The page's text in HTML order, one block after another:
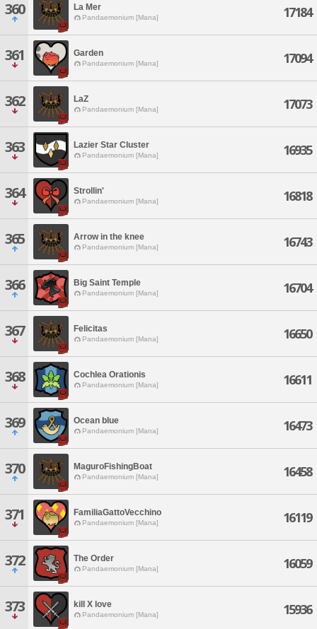
360 La Mer
Pandaemonium [Mana] 17184
361 Garden
Pandaemonium [Mana] 17094
362 LaZ
Pandaemonium [Mana] 17073
363 Lazier Star Cluster
Pandaemonium [Mana] 16935
364 Strollin'
Pandaemonium [Mana] 16818
365 Arrow in the knee
Pandaemonium [Mana] 16743
366 Big Saint Temple
Pandaemonium [Mana] 16704
367 Felicitas
Pandaemonium [Mana] 16650
368 Cochlea Orationis
Pandaemonium [Mana] 16611
369 Ocean blue
Pandaemonium [Mana] 16473
370 MaguroFishingBoat
Pandaemonium [Mana] 16458
371 FamiliaGattoVecchino
Pandaemonium [Mana] 16119
372 The Order
Pandaemonium [Mana] 16059
373 kill X love
Pandaemonium [Mana] 15936